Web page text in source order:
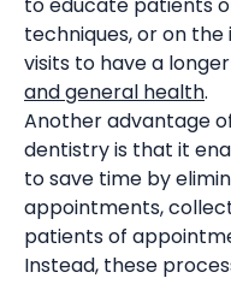
techniques, or on
visits to have a
and general health.
Another advantage
dentistry is that it
to save time by
appointments,
patients of
Instead, these